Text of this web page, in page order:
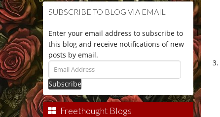
SUBSCRIBE TO BLOG VIA EMAIL
Enter your email address to subscribe to
this blog and receive notifications of new
posts by email.
Email
Address
Freethought Blogs